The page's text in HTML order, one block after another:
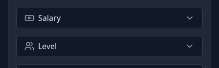
Salary
Level